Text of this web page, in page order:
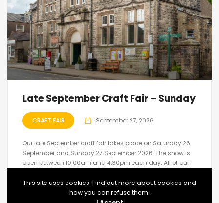
Late September Craft Fair – Sunday
CRAFT FAIR September 27, 2026
Our late September craft fair takes place on Saturday 26
September and Sunday 27 September 2026. The show is
open between 10:00am and 4:30pm each day. All of our
exhibitors....
Market Place, Hawes
This site uses cookies. Find out more about cookies and
how you can refuse them.